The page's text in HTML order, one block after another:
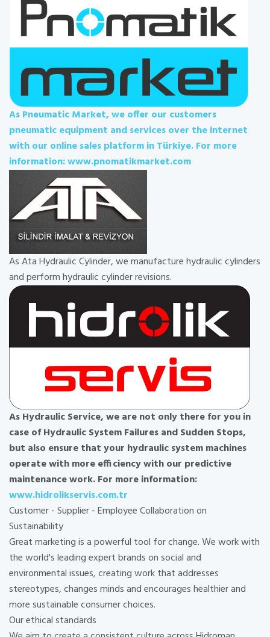
As Pneumatic Market, we offer our customers
pneumatic equipment and services over the internet
with our online sales platform in Türkiye. For more
information: www.pnomatikmarket.com
As Ata Hydraulic Cylinder, we manufacture hydraulic cylinders
and perform hydraulic cylinder revisions.
As Hydraulic Service, we are not only there for you in
case of Hydraulic System Failures and Sudden Stops,
but also ensure that your hydraulic system machines
operate with more efficiency with our predictive
maintenance work. For more information:
www.hidrolikservis.com.tr
Customer - Supplier - Employee Collaboration on
Sustainability
Great marketing is a powerful tool for change. We work with
the world's leading expert brands on social and
environmental issues, creating work that addresses
stereotypes, changes minds and encourages healthier and
more sustainable consumer choices.
Our ethical standards